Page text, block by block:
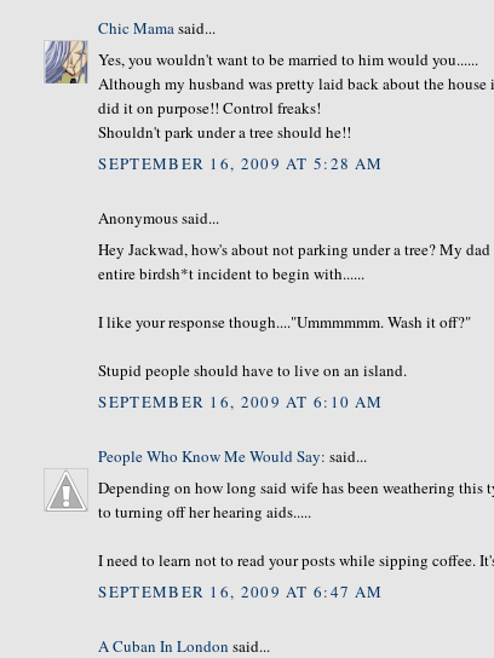
Chic Mamasaid...
Yes, you wouldn't want to be married to him would you......
Although my husband was pretty laid back about the
did it on purpose!! Control freaks!
Shouldn't park under a tree should he!!
SEPTEMBER 16, 2009 AT 5:28 AM
Anonymous said...
Hey Jackwad, how's about not parking under a tree? My
entire birdsh*t incident to begin with......
I like your response though...."Ummmmmm. Wash it off?"
Stupid people should have to live on an island.
SEPTEMBER 16, 2009 AT 6:10 AM
People Who Know Me Would Say: said...
Depending on how long said wife has been weathering
to turning off her hearing aids.....
I need to learn not to read your posts while sipping coffee.
SEPTEMBER 16, 2009 AT 6:47 AM
A Cuban In London said...